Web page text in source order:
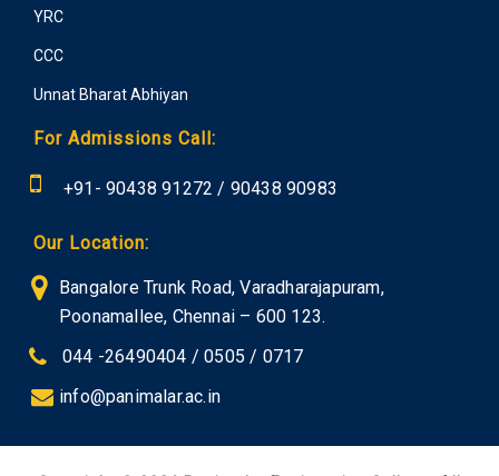
YRC
CCC
Unnat Bharat Abhiyan
For Admissions Call:
+91- 90438 91272 / 90438 90983
Our Location:
Bangalore Trunk Road, Varadharajapuram,
Poonamallee, Chennai – 600 123.
044 -26490404 / 0505 / 0717
info@panimalar.ac.in